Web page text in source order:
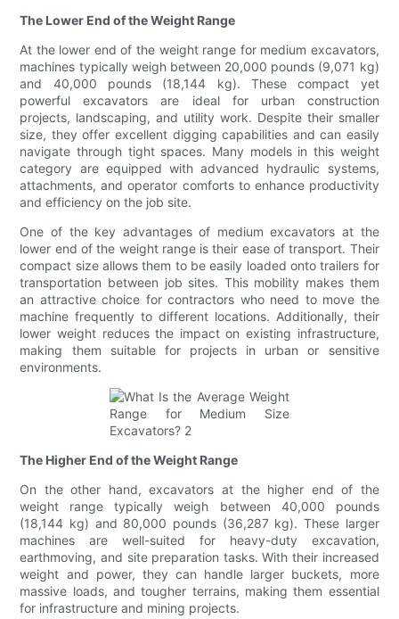
The Lower End of the Weight Range
At the lower end of the weight range for medium excavators,
machines typically weigh between 20,000 pounds (9,071 kg)
and 40,000 pounds (18,144 kg). These compact yet
powerful excavators are ideal for urban construction
projects, landscaping, and utility work. Despite their smaller
size, they offer excellent digging capabilities and can easily
navigate through tight spaces. Many models in this weight
category are equipped with advanced hydraulic systems,
attachments, and operator comforts to enhance productivity
and efficiency on the job site.
One of the key advantages of medium excavators at the
lower end of the weight range is their ease of transport. Their
compact size allows them to be easily loaded onto trailers for
transportation between job sites. This mobility makes them
an attractive choice for contractors who need to move the
machine frequently to different locations. Additionally, their
lower weight reduces the impact on existing infrastructure,
making them suitable for projects in urban or sensitive
environments.
The Higher End of the Weight Range
On the other hand, excavators at the higher end of the
weight range typically weigh between 40,000 pounds
(18,144 kg) and 80,000 pounds (36,287 kg). These larger
machines are well-suited for heavy-duty excavation,
earthmoving, and site preparation tasks. With their increased
weight and power, they can handle larger buckets, more
massive loads, and tougher terrains, making them essential
for infrastructure and mining projects.